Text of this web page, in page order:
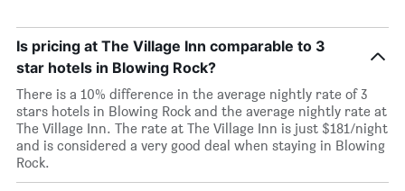
Is pricing at The Village Inn comparable to 3
star hotels in Blowing Rock?
There is a 10% difference in the average nightly rate of 3
stars hotels in Blowing Rock and the average nightly rate at
The Village Inn. The rate at The Village Inn is just $181/night
and is considered a very good deal when staying in Blowing
Rock.